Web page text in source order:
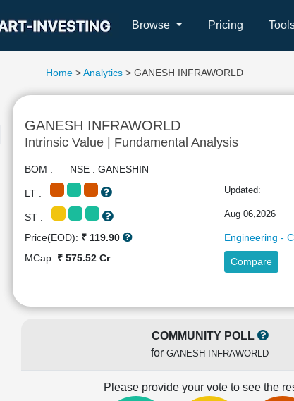
Browse Pricing
Home>Analytics> GANESH INFRAWORLD
GANESH INFRAWORLD
Intrinsic Value | Fundamental Analysis
BOM : NSE : GANESHIN
LT : Updated:
ST : Aug 06,2026
Price(EOD): ₹ 119.90
Engineering -
MCap: ₹ 575.52 Cr Compare
COMMUNITY POLL
for GANESH INFRAWORLD
Please provide your vote to see the